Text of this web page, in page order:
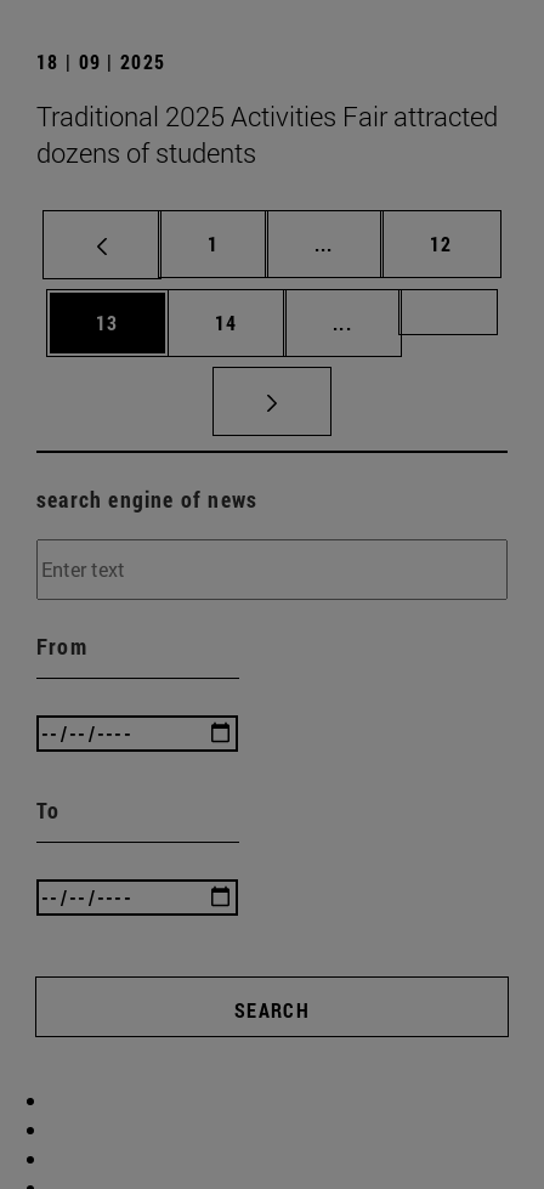
18 | 09 | 2025
Traditional 2025 Activities Fair attracted
dozens of students
Page
1 ... Intermediate pages
Page
12
Page
13 Page
14 ...
search engine of news
From
To
SEARCH